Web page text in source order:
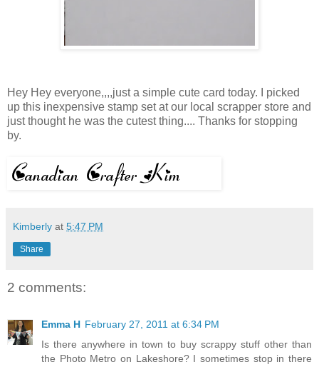
Hey Hey everyone,,,,just a simple cute card today. I picked
up this inexpensive stamp set at our local scrapper store and
just thought he was the cutest thing.... Thanks for stopping
by.
Kimberly at 5:47 PM
Share
2 comments:
Emma H February 27, 2011 at 6:34 PM
Is there anywhere in town to buy scrappy stuff other than
the Photo Metro on Lakeshore? I sometimes stop in there